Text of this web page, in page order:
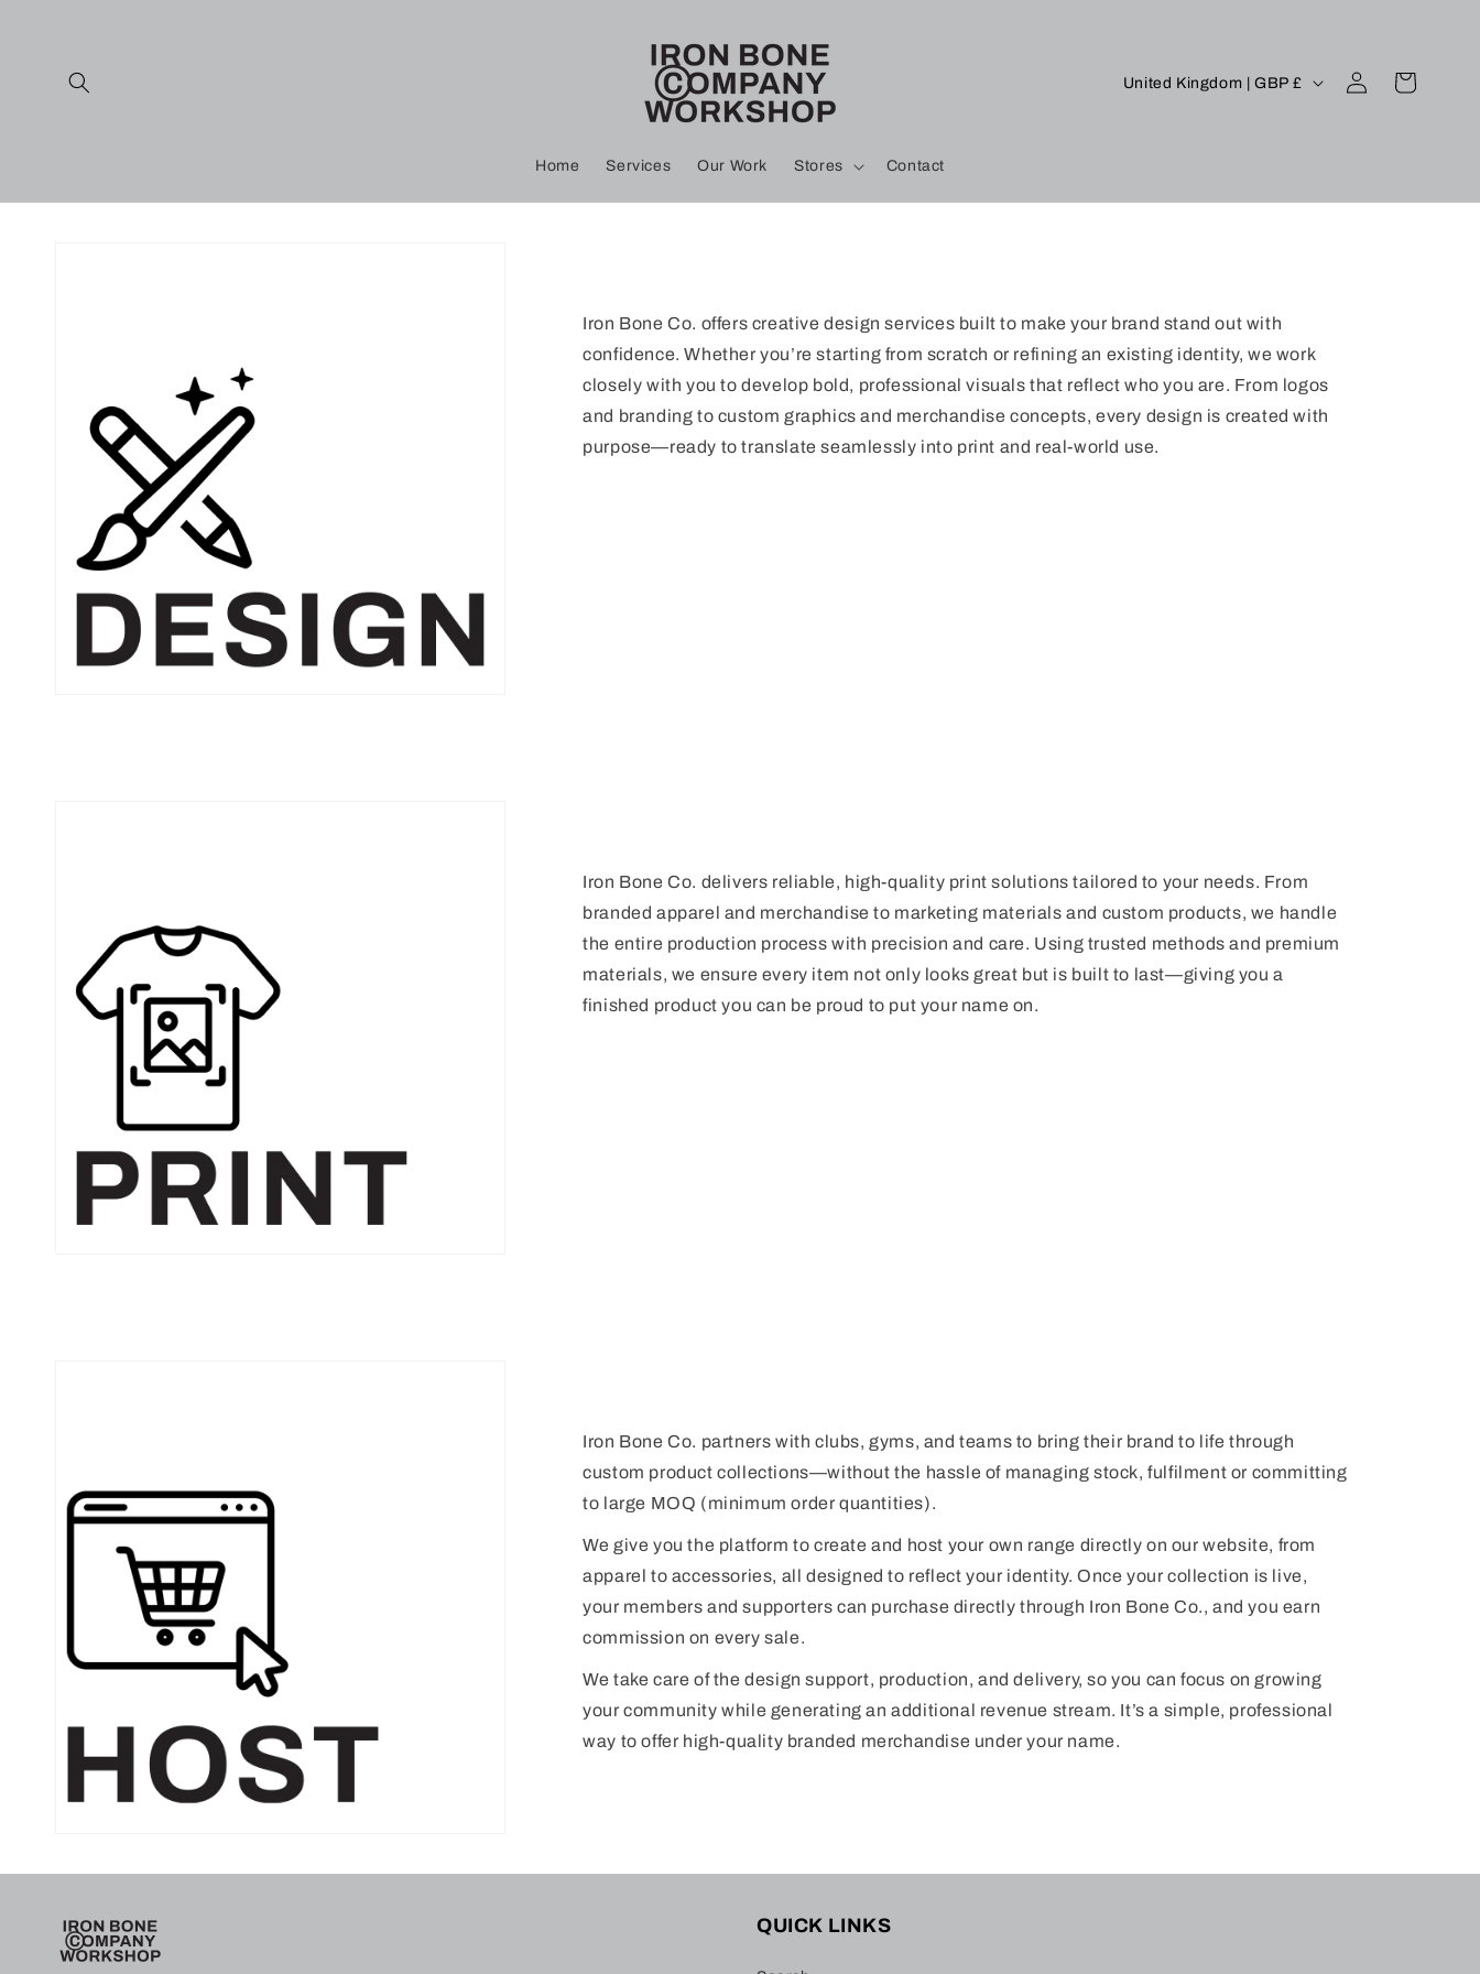
Home Services Our Work Stores Contact
C
/
r
e
g
i
United Kingdom | GBP £
Log
in
Cart
Iron Bone Co. offers creative design services built to make your brand stand out with
confidence. Whether you’re starting from scratch or refining an existing identity, we work
closely with you to develop bold, professional visuals that reflect who you are. From logos
and branding to custom graphics and merchandise concepts, every design is created with
purpose—ready to translate seamlessly into print and real-world use.
Iron Bone Co. delivers reliable, high-quality print solutions tailored to your needs. From
branded apparel and merchandise to marketing materials and custom products, we handle
the entire production process with precision and care. Using trusted methods and premium
materials, we ensure every item not only looks great but is built to last—giving you a
finished product you can be proud to put your name on.
Iron Bone Co. partners with clubs, gyms, and teams to bring their brand to life through
custom product collections—without the hassle of managing stock, fulfilment or committing
to large MOQ (minimum order quantities).
We give you the platform to create and host your own range directly on our website, from
apparel to accessories, all designed to reflect your identity. Once your collection is live,
your members and supporters can purchase directly through Iron Bone Co., and you earn
commission on every sale.
We take care of the design support, production, and delivery, so you can focus on growing
your community while generating an additional revenue stream. It’s a simple, professional
way to offer high-quality branded merchandise under your name.
QUICK LINKS